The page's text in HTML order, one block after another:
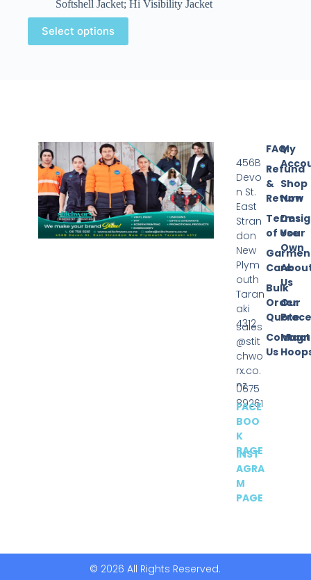
Softshell Jacket; Hi Visibility Jacket
Select options
My
Shop
Now
Your
Own
Us
Our
FAQ
Refund
&
Return
Terms
of Use
Care
Bulk
Order
Quote
Contact
Us
456B
Devo
n St.
East
Stran
don
New
Plym
outh
Taran
aki
4312
sales
@stit
chwo
rx.co.
nz
0675
89261
FACE
BOO
K
PAGE
INST
AGRA
M
PAGE
© 2026 All Rights Reserved.